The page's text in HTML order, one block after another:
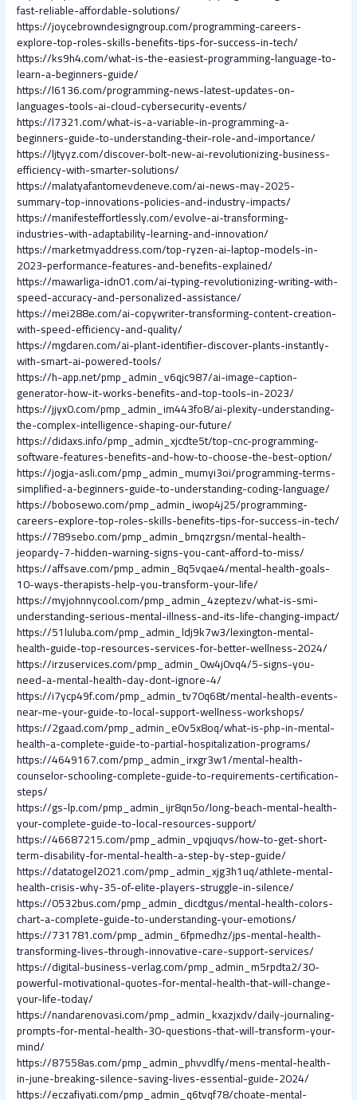
fast-reliable-affordable-solutions/
https://joycebrowndesigngroup.com/programming-careers-
explore-top-roles-skills-benefits-tips-for-success-in-tech/
https://ks9h4.com/what-is-the-easiest-programming-language-to-
learn-a-beginners-guide/
https://l6136.com/programming-news-latest-updates-on-
languages-tools-ai-cloud-cybersecurity-events/
https://l7321.com/what-is-a-variable-in-programming-a-
beginners-guide-to-understanding-their-role-and-importance/
https://ljtyyz.com/discover-bolt-new-ai-revolutionizing-business-
efficiency-with-smarter-solutions/
https://malatyafantomevdeneve.com/ai-news-may-2025-
summary-top-innovations-policies-and-industry-impacts/
https://manifesteffortlessly.com/evolve-ai-transforming-
industries-with-adaptability-learning-and-innovation/
https://marketmyaddress.com/top-ryzen-ai-laptop-models-in-
2023-performance-features-and-benefits-explained/
https://mawarliga-idn01.com/ai-typing-revolutionizing-writing-with-
speed-accuracy-and-personalized-assistance/
https://mei288e.com/ai-copywriter-transforming-content-creation-
with-speed-efficiency-and-quality/
https://mgdaren.com/ai-plant-identifier-discover-plants-instantly-
with-smart-ai-powered-tools/
https://h-app.net/pmp_admin_v6qjc987/ai-image-caption-
generator-how-it-works-benefits-and-top-tools-in-2023/
https://jjyx0.com/pmp_admin_im443fo8/ai-plexity-understanding-
the-complex-intelligence-shaping-our-future/
https://didaxs.info/pmp_admin_xjcdte5t/top-cnc-programming-
software-features-benefits-and-how-to-choose-the-best-option/
https://jogja-asli.com/pmp_admin_mumyi3oi/programming-terms-
simplified-a-beginners-guide-to-understanding-coding-language/
https://bobosewo.com/pmp_admin_iwop4j25/programming-
careers-explore-top-roles-skills-benefits-tips-for-success-in-tech/
https://789sebo.com/pmp_admin_bmqzrgsn/mental-health-
jeopardy-7-hidden-warning-signs-you-cant-afford-to-miss/
https://affsave.com/pmp_admin_8q5vqae4/mental-health-goals-
10-ways-therapists-help-you-transform-your-life/
https://myjohnnycool.com/pmp_admin_4zeptezv/what-is-smi-
understanding-serious-mental-illness-and-its-life-changing-impact/
https://51luluba.com/pmp_admin_ldj9k7w3/lexington-mental-
health-guide-top-resources-services-for-better-wellness-2024/
https://irzuservices.com/pmp_admin_0w4j0vq4/5-signs-you-
need-a-mental-health-day-dont-ignore-4/
https://i7ycp49f.com/pmp_admin_tv70q68t/mental-health-events-
near-me-your-guide-to-local-support-wellness-workshops/
https://2gaad.com/pmp_admin_e0v5x8oq/what-is-php-in-mental-
health-a-complete-guide-to-partial-hospitalization-programs/
https://4649167.com/pmp_admin_irxgr3w1/mental-health-
counselor-schooling-complete-guide-to-requirements-certification-
steps/
https://gs-lp.com/pmp_admin_ijr8qn5o/long-beach-mental-health-
your-complete-guide-to-local-resources-support/
https://46687215.com/pmp_admin_vpqjuqvs/how-to-get-short-
term-disability-for-mental-health-a-step-by-step-guide/
https://datatogel2021.com/pmp_admin_xjg3h1uq/athlete-mental-
health-crisis-why-35-of-elite-players-struggle-in-silence/
https://0532bus.com/pmp_admin_dicdtgus/mental-health-colors-
chart-a-complete-guide-to-understanding-your-emotions/
https://731781.com/pmp_admin_6fpmedhz/jps-mental-health-
transforming-lives-through-innovative-care-support-services/
https://digital-business-verlag.com/pmp_admin_m5rpdta2/30-
powerful-motivational-quotes-for-mental-health-that-will-change-
your-life-today/
https://nandarenovasi.com/pmp_admin_kxazjxdv/daily-journaling-
prompts-for-mental-health-30-questions-that-will-transform-your-
mind/
https://87558as.com/pmp_admin_phvvdlfy/mens-mental-health-
in-june-breaking-silence-saving-lives-essential-guide-2024/
https://eczafiyati.com/pmp_admin_q6tvqf78/choate-mental-